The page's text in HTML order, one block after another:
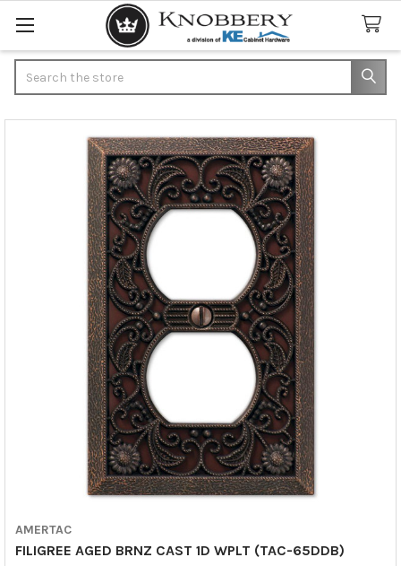
AMERTAC
FILIGREE AGED BRNZ CAST 1D WPLT (TAC-65DDB)